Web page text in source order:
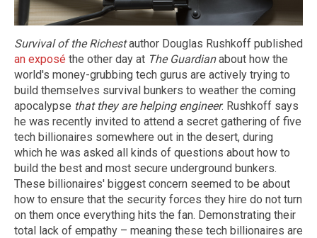
Survival of the Richestauthor Douglas Rushkoff published
an exposé the other day at The Guardianabout how the
world's money-grubbing tech gurus are actively trying to
build themselves survival bunkers to weather the coming
apocalypse that they are helping engineer. Rushkoff says
he was recently invited to attend a secret gathering of five
tech billionaires somewhere out in the desert, during
which he was asked all kinds of questions about how to
build the best and most secure underground bunkers.
These billionaires' biggest concern seemed to be about
how to ensure that the security forces they hire do not turn
on them once everything hits the fan. Demonstrating their
total lack of empathy – meaning these tech billionaires are